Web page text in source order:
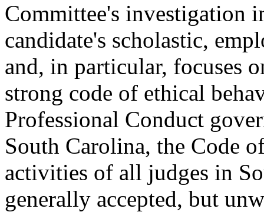
Committee's investigation
candidate's scholastic,
and, in particular, focuses
strong code of ethical
Professional Conduct
South Carolina, the Code
activities of all judges in
generally accepted, but